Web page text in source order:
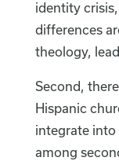
identity
differences
theology,
Second,
Hispanic
integrate
among